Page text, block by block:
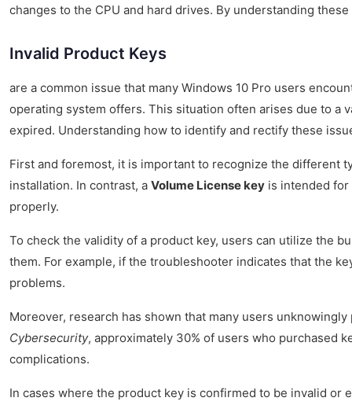
changes to the CPU and hard drives. By understanding
Invalid Product Keys
are a common issue that many Windows 10 Pro users
operating system offers. This situation often arises due to a
expired. Understanding how to identify and rectify these
First and foremost, it is important to recognize the different
installation. In contrast, a Volume License key is intended
properly.
To check the validity of a product key, users can utilize the
them. For example, if the troubleshooter indicates that the
problems.
Moreover, research has shown that many users
Cybersecurity, approximately 30% of users who purchased
complications.
In cases where the product key is confirmed to be invalid